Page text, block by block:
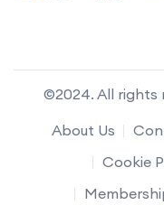
©2024. All rights
About Us
Cookie